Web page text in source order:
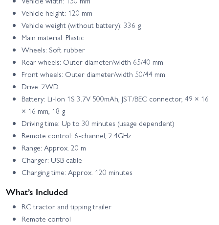
Vehicle height: 120 mm
Vehicle weight (without battery): 336 g
Main material: Plastic
Wheels: Soft rubber
Rear wheels: Outer diameter/width 65/40 mm
Front wheels: Outer diameter/width 50/44 mm
Drive: 2WD
Battery: Li-Ion 1S 3.7V 500mAh, JST/BEC connector, 49 × 16
× 16 mm, 18 g
Driving time: Up to 30 minutes (usage dependent)
Remote control: 6-channel, 2.4GHz
Range: Approx. 20 m
Charger: USB cable
Charging time: Approx. 120 minutes
What’s Included
RC tractor and tipping trailer
Remote control